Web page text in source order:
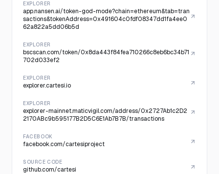
EXPLORER
app.nansen.ai/token-god-mode?chain=ethereum&tab=tran
sactions&tokenAddress=0x491604c0fdf08347dd1fa4ee0
62a822a5dd06b5d
EXPLORER
bscscan.com/token/0x8da443f84fea710266c8eb6bc34b71
702d033ef2
EXPLORER
explorer.cartesi.io
EXPLORER
explorer-mainnet.maticvigil.com/address/0x2727Ab1c2D2
2170ABc9b595177B2D5C6E1Ab7B7B/transactions
FACEBOOK
facebook.com/cartesiproject
SOURCE CODE
github.com/cartesi